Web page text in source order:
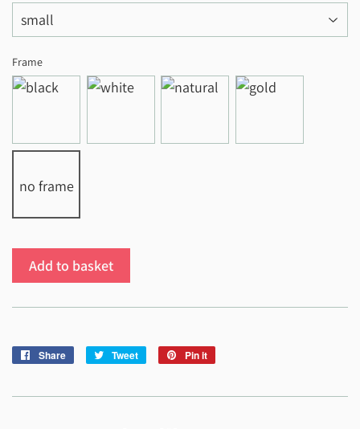
Frame
no frame
Add to basket
Share
Share
Tweet
Tweet
Pin it